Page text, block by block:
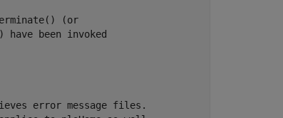
(or
have been invoked
error message files.